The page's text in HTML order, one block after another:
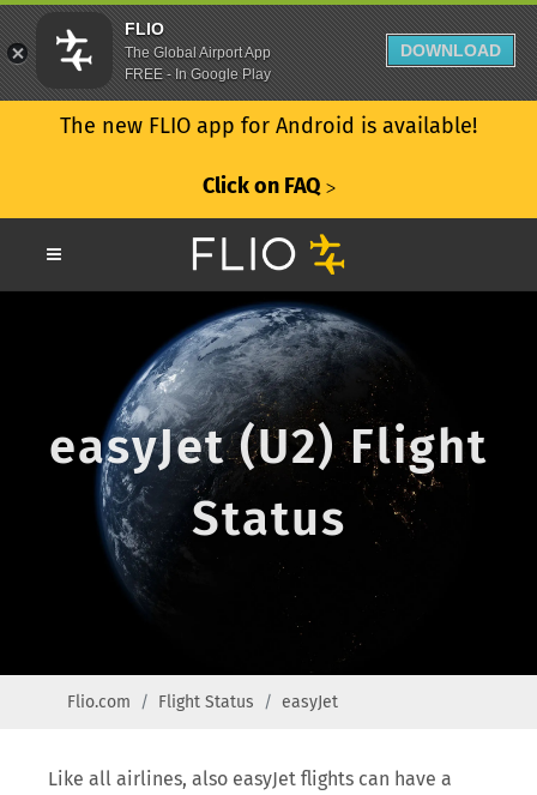
The new FLIO app for Android is available!
Click on FAQ ᐳ
easyJet (U2) Flight
Status
Flio.com Flight Status easyJet
Like all airlines, also easyJet flights can have a
FLIO
The Global Airport App
FREE - In Google Play
DOWNLOAD